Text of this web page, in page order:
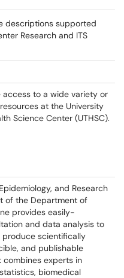
descriptions supported
Research and ITS
access to a wide variety or
at the University
Science Center (UTHSC).
and Research
of the Department of
provides easily-
and data analysis to
produce scientifically
and publishable
combines experts in
biomedical